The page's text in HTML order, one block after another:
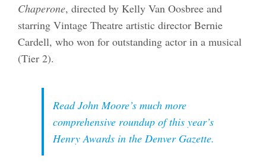
Chaperone, directed by Kelly Van Oosbree and
starring Vintage Theatre artistic director Bernie
Cardell, who won for outstanding actor in a musical
(Tier 2).
Read John Moore’s much more
comprehensive roundup of this year’s
Henry Awards in the Denver Gazette.